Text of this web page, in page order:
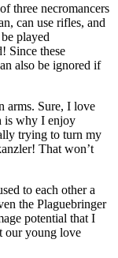
three necromancers
can use rifles, and
played
Since these
also be ignored if
arms. Sure, I love
is why I enjoy
trying to turn my
That won’t
to each other a
the Plaguebringer
potential that I
our young love